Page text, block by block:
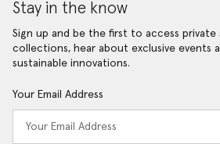
Stay in the know
Sign up and be the first to access private
collections, hear about exclusive events
sustainable innovations.
Your Email Address